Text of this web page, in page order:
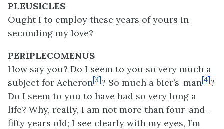
PLEUSICLES
Ought I to employ these years of yours in
seconding my love?
PERIPLECOMENUS
How say you? Do I seem to you so very much a
subject for Acheron[3]? So much a bier’s-man[4]?
Do I seem to you to have had so very long a
life? Why, really, I am not more than four-and-
fifty years old; I see clearly with my eyes, I’m